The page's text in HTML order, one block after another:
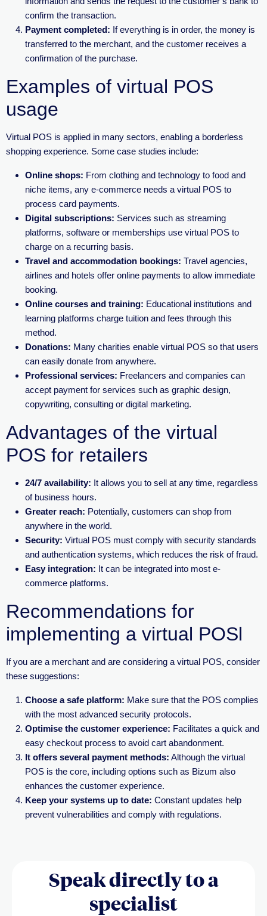
confirm the transaction.
Payment completed: If everything is in order, the money is
transferred to the merchant, and the customer receives a
confirmation of the purchase.
Examples of virtual POS
usage
Virtual POS is applied in many sectors, enabling a borderless
shopping experience. Some case studies include:
Online shops: From clothing and technology to food and
niche items, any e-commerce needs a virtual POS to
process card payments.
Digital subscriptions: Services such as streaming
platforms, software or memberships use virtual POS to
charge on a recurring basis.
Travel and accommodation bookings: Travel agencies,
airlines and hotels offer online payments to allow immediate
booking.
Online courses and training: Educational institutions and
learning platforms charge tuition and fees through this
method.
Donations: Many charities enable virtual POS so that users
can easily donate from anywhere.
Professional services: Freelancers and companies can
accept payment for services such as graphic design,
copywriting, consulting or digital marketing.
Advantages of the virtual
POS for retailers
24/7 availability: It allows you to sell at any time, regardless
of business hours.
Greater reach: Potentially, customers can shop from
anywhere in the world.
Security: Virtual POS must comply with security standards
and authentication systems, which reduces the risk of fraud.
Easy integration: It can be integrated into most e-
commerce platforms.
Recommendations for
implementing a virtual POSl
If you are a merchant and are considering a virtual POS, consider
these suggestions:
Choose a safe platform: Make sure that the POS complies
with the most advanced security protocols.
Optimise the customer experience: Facilitates a quick and
easy checkout process to avoid cart abandonment.
It offers several payment methods: Although the virtual
POS is the core, including options such as Bizum also
enhances the customer experience.
Keep your systems up to date: Constant updates help
prevent vulnerabilities and comply with regulations.
Speak directly to a
specialist